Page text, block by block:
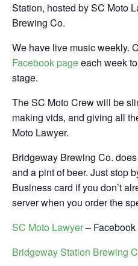
Station, hosted by SC Moto
Brewing Co.
We have live music weekly.
Facebook pageeach week
stage.
The SC Moto Crew will be
making vids, and giving all
Moto Lawyer.
Bridgeway Brewing Co.
and a pint of beer. Just stop
Business card if you don’t
server when you order the
SC Moto Lawyer–
Bridgeway Station Brewing